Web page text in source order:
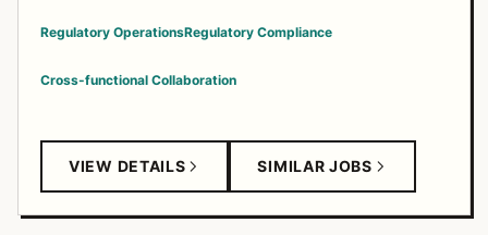
Regulatory OperationsRegulatory Compliance
Cross-functional Collaboration
VIEW DETAILS SIMILAR JOBS